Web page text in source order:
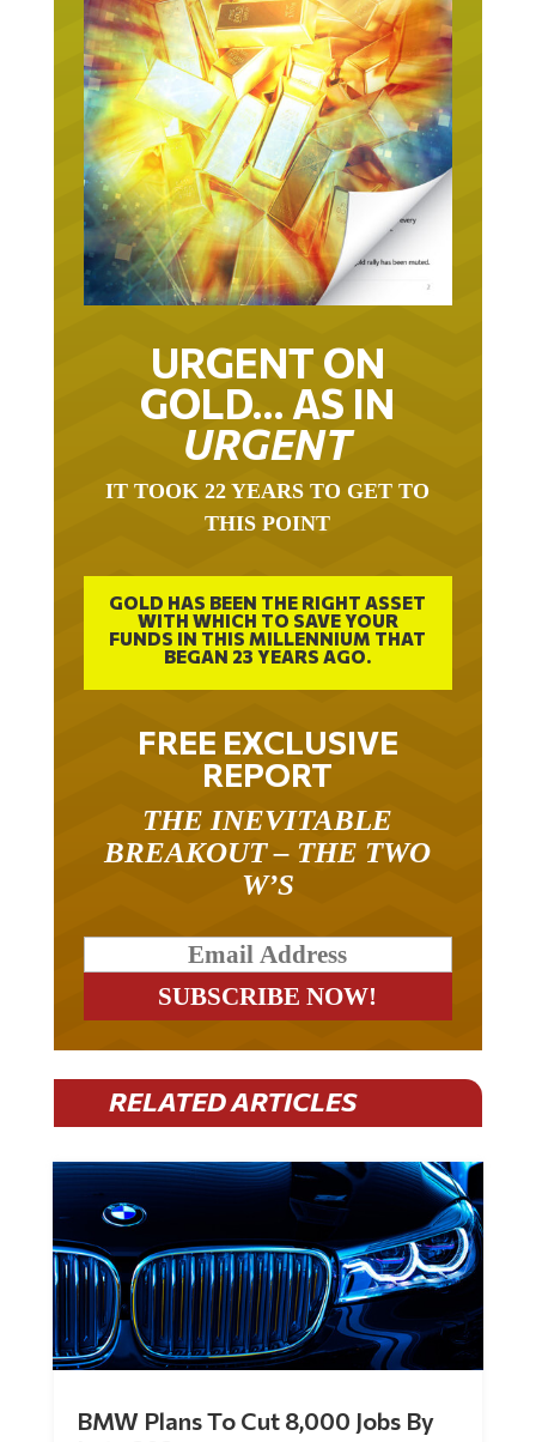
URGENT ON
GOLD… AS IN
URGENT
THIS POINT
GOLD HAS BEEN THE RIGHT ASSET
WITH WHICH TO SAVE YOUR
FUNDS IN THIS MILLENNIUM THAT
BEGAN 23 YEARS AGO.
FREE EXCLUSIVE
REPORT
BREAKOUT – THE TWO
W’S
RELATED ARTICLES
Late 2027